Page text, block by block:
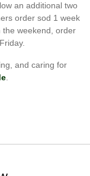
an additional two
order sod 1 week
the weekend, order
and caring for
.